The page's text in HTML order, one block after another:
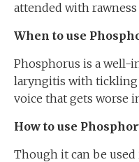
attended with
When to use
Phosphorus is a well-
laryngitis with tickling
voice that gets worse
How to use
Though it can be